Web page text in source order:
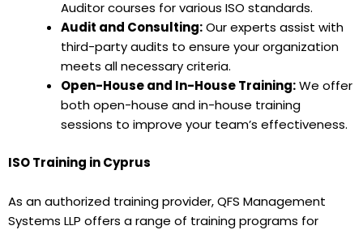
Auditor courses for various ISO standards.
Audit and Consulting:Our experts assist with
third-party audits to ensure your organization
meets all necessary criteria.
Open-House and In-House Training:We offer
both open-house and in-house training
sessions to improve your team’s effectiveness.
ISO Training in Cyprus
As an authorized training provider, QFS Management
Systems LLP offers a range of training programs for